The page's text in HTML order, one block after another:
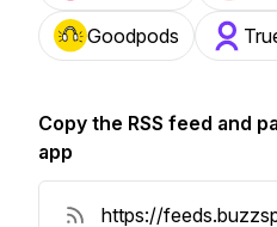
Goodpods
Copy the RSS feed and
app